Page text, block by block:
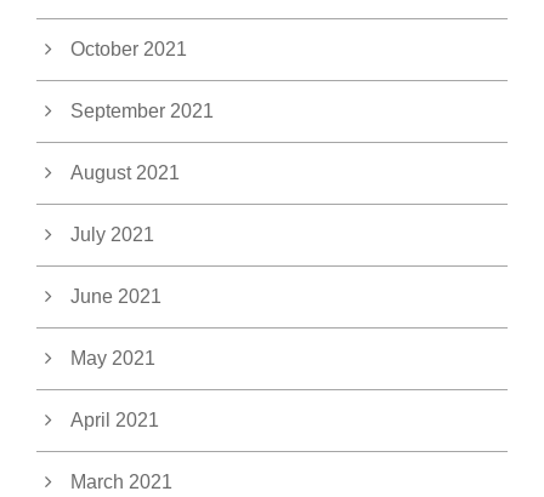
October 2021
September 2021
August 2021
July 2021
June 2021
May 2021
April 2021
March 2021